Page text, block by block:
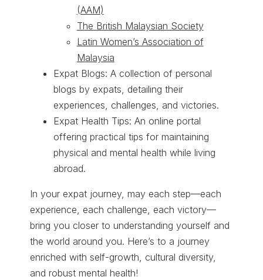
(AAM)
The British Malaysian Society
Latin Women’s Association of
Malaysia
Expat Blogs: A collection of personal
blogs by expats, detailing their
experiences, challenges, and victories.
Expat Health Tips: An online portal
offering practical tips for maintaining
physical and mental health while living
abroad.
In your expat journey, may each step—each
experience, each challenge, each victory—
bring you closer to understanding yourself and
the world around you. Here’s to a journey
enriched with self-growth, cultural diversity,
and robust mental health!